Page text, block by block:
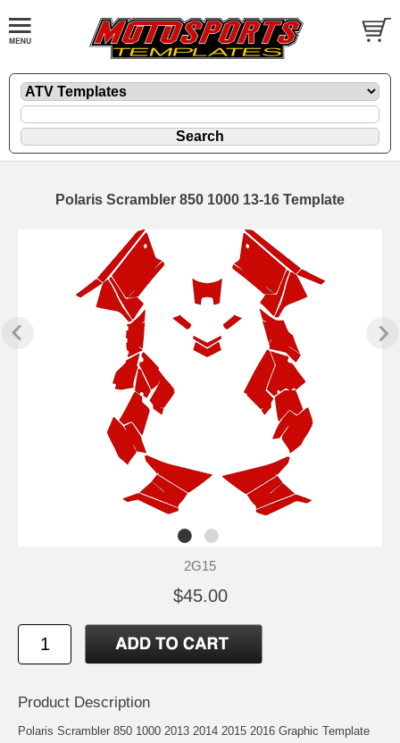
Polaris Scrambler 850 1000 13-16 Template
2G15
$45.00
Product Description
Polaris Scrambler 850 1000 2013 2014 2015 2016 Graphic Template